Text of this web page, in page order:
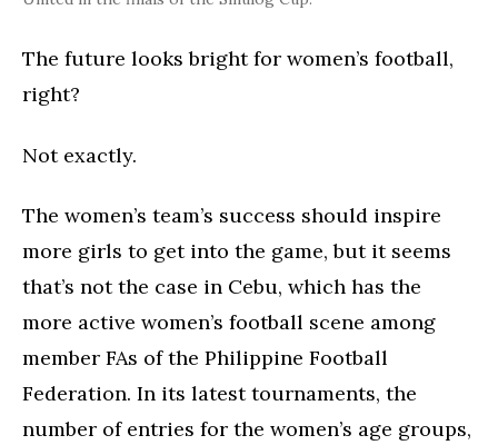
The future looks bright for women’s football,
right?
Not exactly.
The women’s team’s success should inspire
more girls to get into the game, but it seems
that’s not the case in Cebu, which has the
more active women’s football scene among
member FAs of the Philippine Football
Federation. In its latest tournaments, the
number of entries for the women’s age groups,